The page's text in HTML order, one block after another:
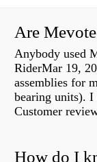
Are
Anybody used
RiderMar 19,
assemblies for
bearing units). I
Customer